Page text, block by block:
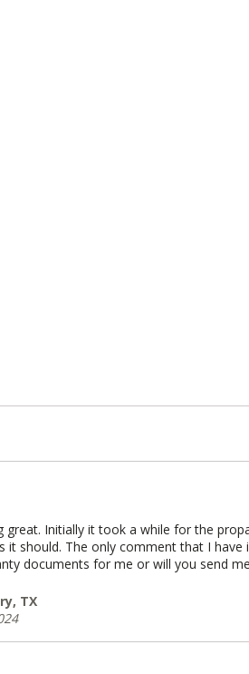
great. Initially it took a while for the
it should. The only comment that I
documents for me or will you send
TX